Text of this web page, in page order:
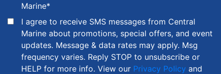
Marine*
I agree to receive SMS messages from Central
Marine about promotions, special offers, and event
updates. Message & data rates may apply. Msg
frequency varies. Reply STOP to unsubscribe or
HELP for more info. View our Privacy Policy and